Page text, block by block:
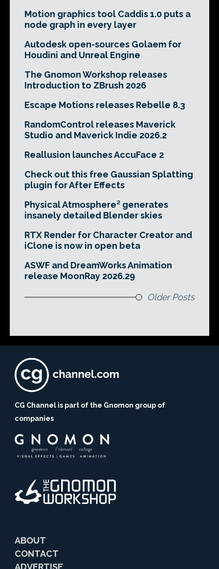
Motion graphics tool Caddis 1.0 puts a
node graph in every layer
Autodesk open-sources Golaem for
Houdini and Unreal Engine
The Gnomon Workshop releases
Introduction to ZBrush 2026
Escape Motions releases Rebelle 8.3
RandomControl releases Maverick
Studio and Maverick Indie 2026.2
Reallusion launches AccuFace 2
Check out this free Gaussian Splatting
plugin for After Effects
Physical Atmosphere² generates
insanely detailed Blender skies
RTX Render for Character Creator and
iClone is now in open beta
ASWF and DreamWorks Animation
release MoonRay 2026.29
Older Posts
CG Channel is part of the Gnomon group of
companies
ABOUT
CONTACT
ADVERTISE